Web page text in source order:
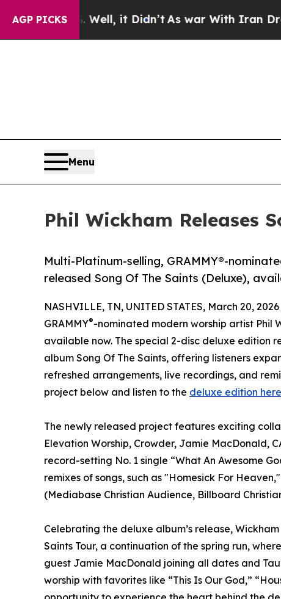
AGP PICKS
Well, it Didn’tAs war With Iran Drove oil
Menu
Phil Wickham Releases
Multi-Platinum-selling, GRAMMY®-
released Song Of The Saints (Deluxe),
NASHVILLE, TN, UNITED STATES, March 20,
GRAMMY®-nominated modern worship artist Phil
available now. The special 2-disc deluxe edition
album Song Of The Saints, offering listeners
refreshed arrangements, live recordings, and
project below and listen to the deluxe edition here
The newly released project features exciting
Elevation Worship, Crowder, Jamie MacDonald,
record-setting No. 1 single “What An Awesome
remixes of songs, such as "Homesick For
(Mediabase Christian Audience, Billboard
Celebrating the deluxe album’s release,
Saints Tour, a continuation of the spring run,
guest Jamie MacDonald joining all dates and
worship with favorites like “This Is Our God,”